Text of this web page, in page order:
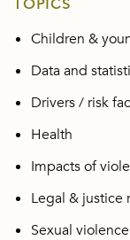
TOPICS
Children &
Data and
Drivers / risk
Health
Impacts of
Legal & justice
Sexual violence